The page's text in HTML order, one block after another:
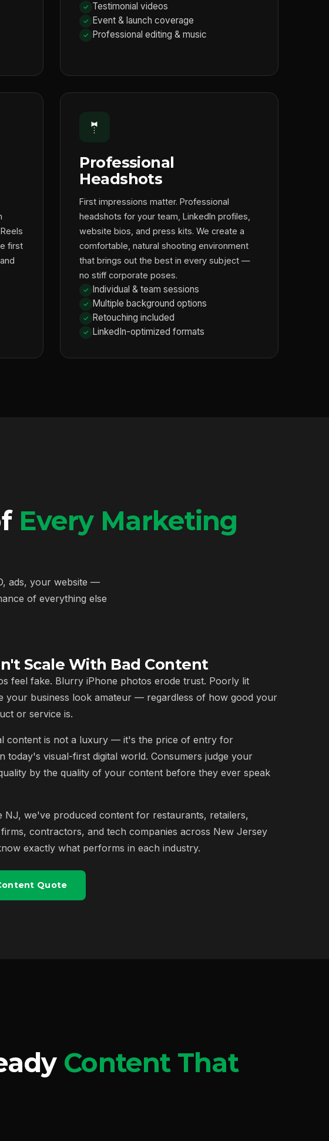
Testimonial videos
Event & launch coverage
Professional editing & music
first
🤵
Professional
Headshots
First impressions matter. Professional
headshots for your team, LinkedIn profiles,
website bios, and press kits. We create a
comfortable, natural shooting environment
that brings out the best in every subject —
no stiff corporate poses.
Individual & team sessions
Multiple background options
Retouching included
LinkedIn-optimized formats
Every Marketing
ads, your website —
of everything else
Scale With Bad Content
feel fake. Blurry iPhone photos erode trust. Poorly lit
your business look amateur — regardless of how good your
or service is.
content is not a luxury — it's the price of entry for
today's visual-first digital world. Consumers judge your
by the quality of your content before they ever speak
NJ, we've produced content for restaurants, retailers,
contractors, and tech companies across New Jersey
exactly what performs in each industry.
Quote
Content That